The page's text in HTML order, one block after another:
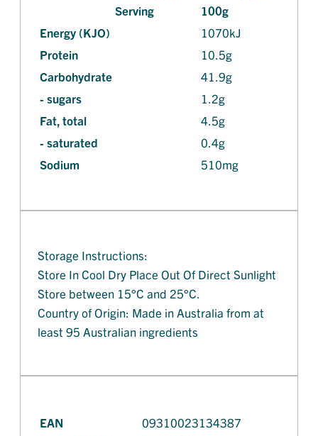
Serving
100g
Energy (KJO)
1070kJ
Protein
10.5g
Carbohydrate
41.9g
- sugars
1.2g
Fat, total
4.5g
- saturated
0.4g
Sodium
510mg
Storage Instructions:
Store In Cool Dry Place Out Of Direct Sunlight
Store between 15°C and 25°C.
Country of Origin: Made in Australia from at
least 95 Australian ingredients
EAN
09310023134387